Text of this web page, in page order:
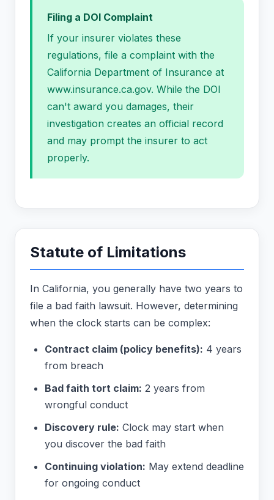
Filing a DOI Complaint
If your insurer violates these
regulations, file a complaint with the
California Department of Insurance at
www.insurance.ca.gov. While the DOI
can't award you damages, their
investigation creates an official record
and may prompt the insurer to act
properly.
Statute of Limitations
In California, you generally have two years to
file a bad faith lawsuit. However, determining
when the clock starts can be complex:
Contract claim (policy benefits): 4 years
from breach
Bad faith tort claim: 2 years from
wrongful conduct
Discovery rule: Clock may start when
you discover the bad faith
Continuing violation: May extend deadline
for ongoing conduct